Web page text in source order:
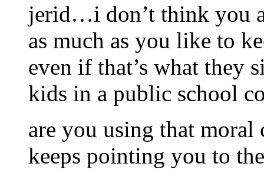
jerid…i don’t think you
as much as you like to
even if that’s what they
kids in a public school
are you using that
keeps pointing you to